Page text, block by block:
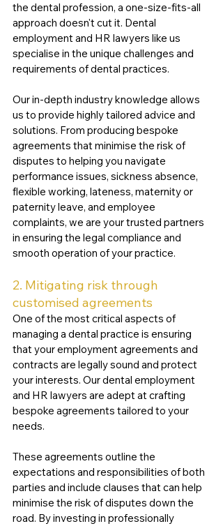
the dental profession, a one-size-fits-all
approach doesn't cut it. Dental
employment and HR lawyers like us
specialise in the unique challenges and
requirements of dental practices.
Our in-depth industry knowledge allows
us to provide highly tailored advice and
solutions. From producing bespoke
agreements that minimise the risk of
disputes to helping you navigate
performance issues, sickness absence,
flexible working, lateness, maternity or
paternity leave, and employee
complaints, we are your trusted partners
in ensuring the legal compliance and
smooth operation of your practice.
2. Mitigating risk through
customised agreements
One of the most critical aspects of
managing a dental practice is ensuring
that your employment agreements and
contracts are legally sound and protect
your interests. Our dental employment
and HR lawyers are adept at crafting
bespoke agreements tailored to your
needs.
These agreements outline the
expectations and responsibilities of both
parties and include clauses that can help
minimise the risk of disputes down the
road. By investing in professionally